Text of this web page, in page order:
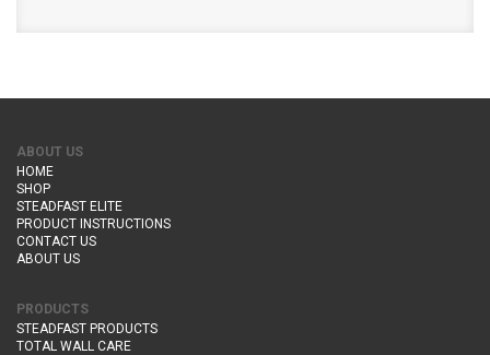
ABOUT US
HOME
SHOP
STEADFAST ELITE
PRODUCT INSTRUCTIONS
CONTACT US
ABOUT US
PRODUCTS
STEADFAST PRODUCTS
TOTAL WALL CARE